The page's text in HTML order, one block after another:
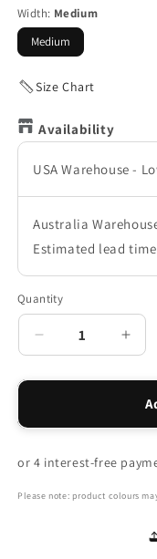
Width: Medium
Medium
Size Chart
Availability
USA Warehouse -
Australia
Estimated lead
Quantity
Decrease
quantity
for
-
for
-
Please note: product colours